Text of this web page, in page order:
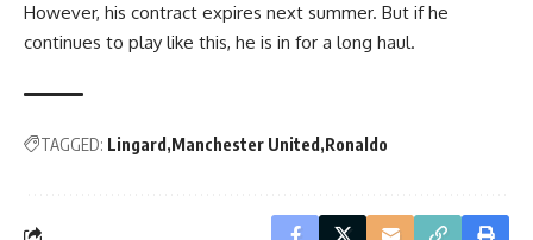
However, his contract expires next summer. But if he
continues to play like this, he is in for a long haul.
TAGGED: Lingard Manchester United Ronaldo